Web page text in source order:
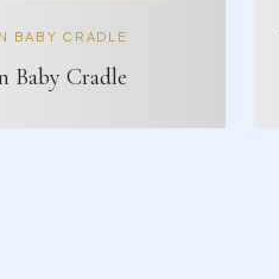
BABY CRADLE
Baby Cradle